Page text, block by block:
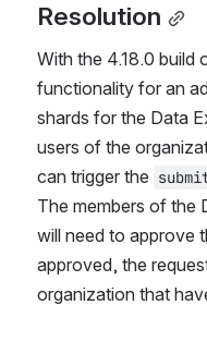
Resolution
With the 4.18.0 build
functionality for an
shards for the Data
users of the
can trigger the
The members of the
will need to approve
approved, the
organization that